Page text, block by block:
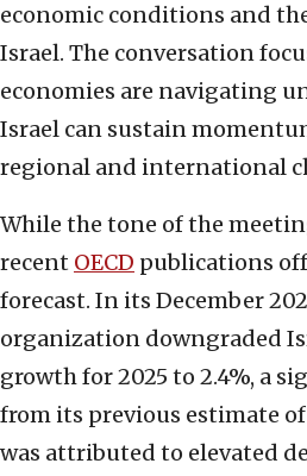
economic conditions and
Israel. The conversation
economies are navigating
Israel can sustain
regional and international
While the tone of the
recent OECD publications
forecast. In its December
organization downgraded
growth for 2025 to 2.4%, a
from its previous estimate
was attributed to elevated